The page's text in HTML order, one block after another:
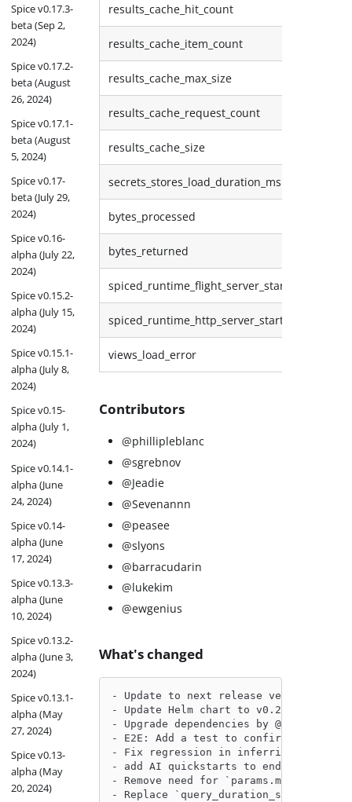
Spice v0.17.3-
beta (Sep 2,
2024)
Spice v0.17.2-
beta (August
26, 2024)
Spice v0.17.1-
beta (August
5, 2024)
Spice v0.17-
beta (July 29,
2024)
Spice v0.16-
alpha (July 22,
2024)
Spice v0.15.2-
alpha (July 15,
2024)
Spice v0.15.1-
alpha (July 8,
2024)
Spice v0.15-
alpha (July 1,
2024)
Spice v0.14.1-
alpha (June
24, 2024)
Spice v0.14-
alpha (June
17, 2024)
Spice v0.13.3-
alpha (June
10, 2024)
Spice v0.13.2-
alpha (June 3,
2024)
Spice v0.13.1-
alpha (May
27, 2024)
Spice v0.13-
alpha (May
20, 2024)
results_cache_hit_count
results_cache_item_count
results_cache_max_size
results_cache_request_count
results_cache_size
secrets_stores_load_duration_ms
bytes_processed
bytes_returned
spiced_runtime_flight_server_start
spiced_runtime_http_server_start
views_load_error
Contributors
@phillipleblanc
@sgrebnov
@Jeadie
@Sevenannn
@peasee
@slyons
@barracudarin
@lukekim
@ewgenius
What's changed
- Update to next release version by
- Update Helm chart to v0.20.0-beta
- Upgrade dependencies by
- E2E: Add a test to confirm
- Fix regression in inferring
- add AI quickstarts to endgame by
- Remove need for
- Replace `query_duration_seconds`